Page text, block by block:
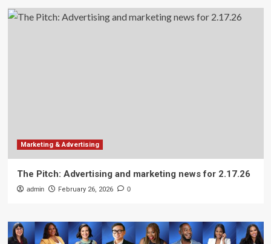
Marketing & Advertising
The Pitch: Advertising and marketing news for 2.17.26
admin February 26, 2026 0